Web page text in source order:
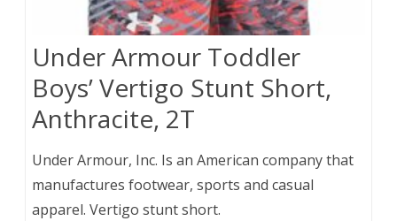
Under Armour Toddler
Boys’ Vertigo Stunt Short,
Anthracite, 2T
Under Armour, Inc. Is an American company that
manufactures footwear, sports and casual
apparel. Vertigo stunt short.